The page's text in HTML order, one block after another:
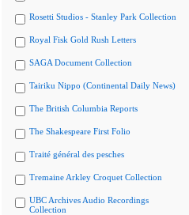
Rosetti Studios - Stanley Park Collection
Royal Fisk Gold Rush Letters
SAGA Document Collection
Tairiku Nippo (Continental Daily News)
The British Columbia Reports
The Shakespeare First Folio
Traité général des pesches
Tremaine Arkley Croquet Collection
UBC Archives Audio Recordings
Collection